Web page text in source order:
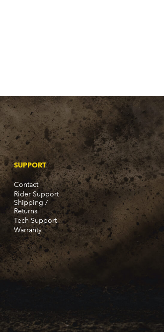
SUPPORT
Contact
Rider Support
Shipping /
Returns
Tech Support
Warranty